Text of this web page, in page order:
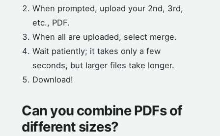
When prompted, upload your 2nd, 3rd,
etc., PDF.
When all are uploaded, select merge.
Wait patiently; it takes only a few
seconds, but larger files take longer.
Download!
Can you combine PDFs of
different sizes?